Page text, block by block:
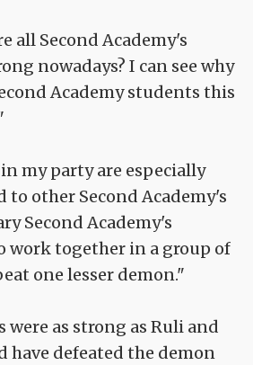
all Second Academy's
nowadays? I can see why
Academy students this
my party are especially
to other Second Academy's
Second Academy's
work together in a group of
one lesser demon."
as strong as Ruli and
have defeated the demon